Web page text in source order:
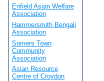
Enfield Asian Welfare
Association
Hammersmith Bengali
Association
Somers Town
Community
Association
Asian Resource
Centre of Croydon